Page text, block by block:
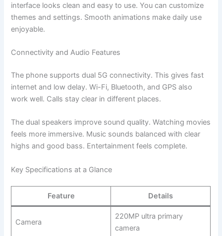
interface looks clean and easy to use. You can customize
themes and settings. Smooth animations make daily use
enjoyable.
Connectivity and Audio Features
The phone supports dual 5G connectivity. This gives fast
internet and low delay. Wi-Fi, Bluetooth, and GPS also
work well. Calls stay clear in different places.
The dual speakers improve sound quality. Watching movies
feels more immersive. Music sounds balanced with clear
highs and good bass. Entertainment feels complete.
Key Specifications at a Glance
Feature Details
Camera
220MP ultra primary
camera